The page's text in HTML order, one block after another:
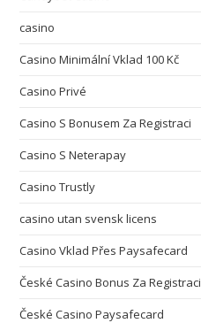
casino
Casino Minimální Vklad 100 Kč
Casino Privé
Casino S Bonusem Za Registraci
Casino S Neterapay
Casino Trustly
casino utan svensk licens
Casino Vklad Přes Paysafecard
České Casino Bonus Za Registraci
České Casino Paysafecard